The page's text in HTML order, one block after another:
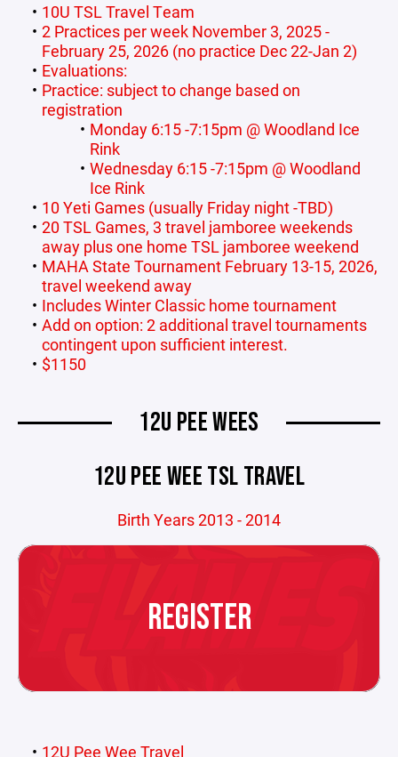
10U TSL Travel Team
2 Practices per week November 3, 2025 -
February 25, 2026 (no practice Dec 22-Jan 2)
Evaluations:
Practice: subject to change based on
registration
Monday 6:15 -7:15pm @ Woodland Ice
Rink
Wednesday 6:15 -7:15pm @ Woodland
Ice Rink
10 Yeti Games (usually Friday night -TBD)
20 TSL Games, 3 travel jamboree weekends
away plus one home TSL jamboree weekend
MAHA State Tournament February 13-15, 2026,
travel weekend away
Includes Winter Classic home tournament
Add on option: 2 additional travel tournaments
contingent upon sufficient interest.
$1150
12U PEE WEES
12U PEE WEE TSL TRAVEL
Birth Years 2013 - 2014
REGISTER
12U Pee Wee Travel